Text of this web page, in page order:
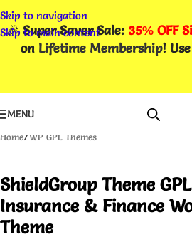
Skip to navigation
Skip to main content
🎉Super Saver Sale: 35% OFF
on Lifetime Membership!
MENU
Home/WP GPL Themes
ShieldGroup Theme
Insurance & Finance
Theme